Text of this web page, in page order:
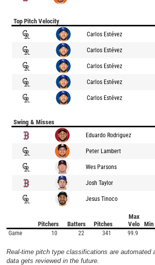
Top Pitch Velocity
Carlos Estévez
Carlos Estévez
Carlos Estévez
Carlos Estévez
Carlos Estévez
Swing & Misses
Eduardo Rodriguez
Peter Lambert
Wes Parsons
Josh Taylor
Jesus Tinoco
Pitchers Batters Pitches
Max
Velo
Min
Game 10 22 341 99.9
Real-time pitch type classifications are automated
data gets reviewed in the future.